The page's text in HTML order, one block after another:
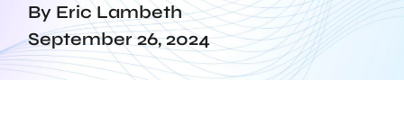
By Eric Lambeth
September 26, 2024